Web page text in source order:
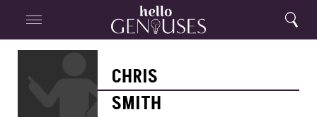
Search
Menu Search
Chris
CHRIS
SMITH